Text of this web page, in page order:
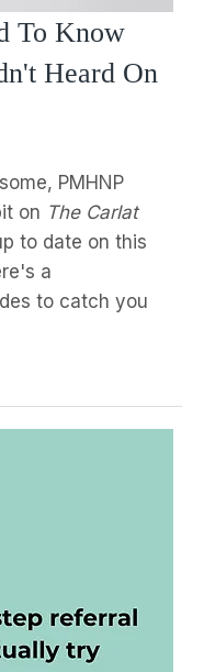
To Know
Heard On
PMHNP
on The Carlat
to date on this
a
to catch you